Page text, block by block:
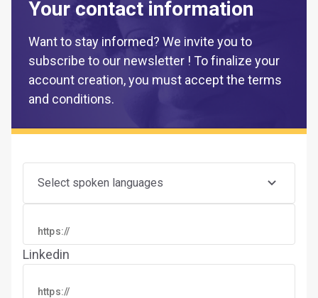
Your contact information
Want to stay informed? We invite you to
subscribe to our newsletter ! To finalize your
account creation, you must accept the terms
and conditions.
Select spoken languages
Linkedin